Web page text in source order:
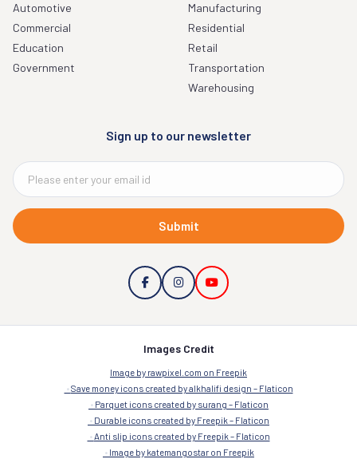
Automotive
Commercial
Education
Government
Manufacturing
Residential
Retail
Transportation
Warehousing
Sign up to our newsletter
Submit
Images Credit
Image by rawpixel.com on Freepik
Save money icons created by alkhalifi design – Flaticon
Parquet icons created by surang – Flaticon
Durable icons created by Freepik – Flaticon
Anti slip icons created by Freepik – Flaticon
Image by katemangostar on Freepik